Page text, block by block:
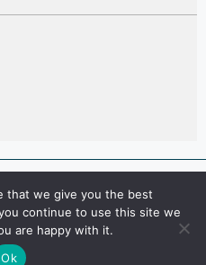
that we give you the best
continue to use this site we
are happy with it.
Ok